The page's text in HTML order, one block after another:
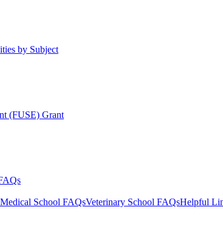
by Subject
(FUSE) Grant
Medical School FAQsVeterinary School FAQsHelpful